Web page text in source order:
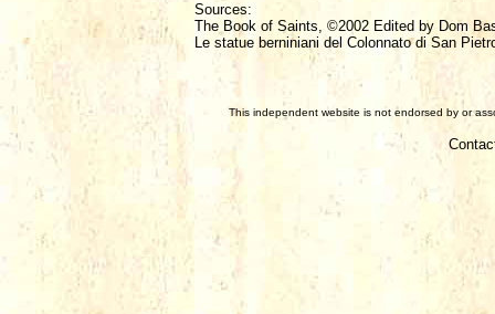
Sources:
The Book of Saints, ©2002 Edited by Dom
Le statue berniniani del Colonnato di San
This independent website is not endorsed by or